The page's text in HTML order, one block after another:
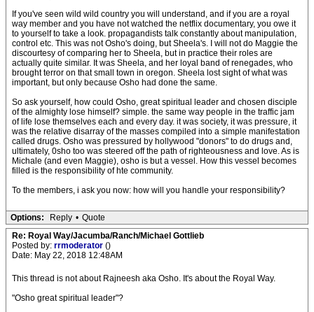
If you've seen wild wild country you will understand, and if you are a royal
way member and you have not watched the netflix documentary, you owe it
to yourself to take a look. propagandists talk constantly about manipulation,
control etc. This was not Osho's doing, but Sheela's. I will not do Maggie the
discourtesy of comparing her to Sheela, but in practice their roles are
actually quite similar. It was Sheela, and her loyal band of renegades, who
brought terror on that small town in oregon. Sheela lost sight of what was
important, but only because Osho had done the same.
So ask yourself, how could Osho, great spiritual leader and chosen disciple
of the almighty lose himself? simple. the same way people in the traffic jam
of life lose themselves each and every day. it was society, it was pressure, it
was the relative disarray of the masses compiled into a simple manifestation
called drugs. Osho was pressured by hollywood "donors" to do drugs and,
ultimately, 0sho too was steered off the path of righteousness and love. As is
Michale (and even Maggie), osho is but a vessel. How this vessel becomes
filled is the responsibility of hte community.
To the members, i ask you now: how will you handle your responsibility?
Options: Reply • Quote
Re: Royal Way/Jacumba/Ranch/Michael Gottlieb
Posted by: rrmoderator ()
Date: May 22, 2018 12:48AM
This thread is not about Rajneesh aka Osho. It's about the Royal Way.
"Osho great spiritual leader"?